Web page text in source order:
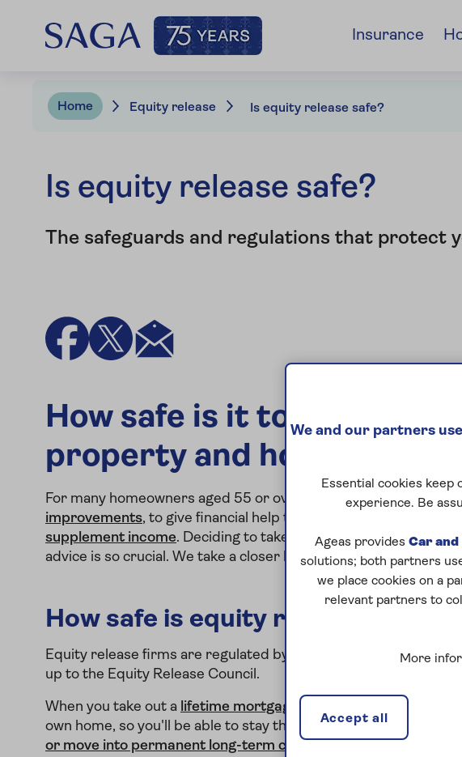
Insurance
Home Equity release Is equity release safe?
Is equity release safe?
The safeguards and regulations that protect
How safe is it to release
property and how are you
For many homeowners aged 55 or over, equity release can be
improvements, to give financial help to family (which may be
supplement income. Deciding to take out equity release is a
advice is so crucial. We take a closer look at whether equity
How safe is equity release?
Equity release firms are regulated by the Financial Conduct
up to the Equity Release Council.
When you take out a lifetime mortgage
own home, so you'll be able to stay there until you, or the last
or move into permanent long-term care
We and our partners
Essential cookies keep
experience. Be
Ageas provides Car
solutions; both partners
we place cookies on a
relevant partners to
More
Accept all